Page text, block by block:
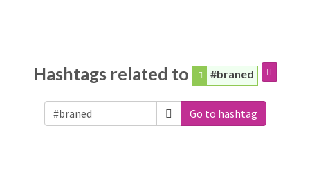
Hashtags related to #braned
Go to hashtag